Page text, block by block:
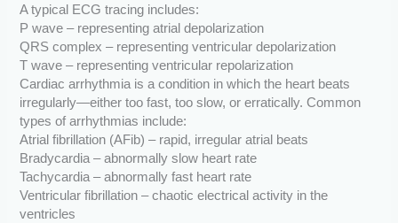
A typical ECG tracing includes:
P wave – representing atrial depolarization
QRS complex – representing ventricular depolarization
T wave – representing ventricular repolarization
Cardiac arrhythmia is a condition in which the heart beats
irregularly—either too fast, too slow, or erratically. Common
types of arrhythmias include:
Atrial fibrillation (AFib) – rapid, irregular atrial beats
Bradycardia – abnormally slow heart rate
Tachycardia – abnormally fast heart rate
Ventricular fibrillation – chaotic electrical activity in the
ventricles